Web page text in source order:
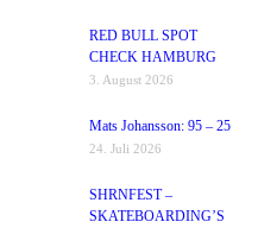
RED BULL SPOT
CHECK HAMBURG
3. August 2026
Mats Johansson: 95 – 25
24. Juli 2026
SHRNFEST –
SKATEBOARDING’S